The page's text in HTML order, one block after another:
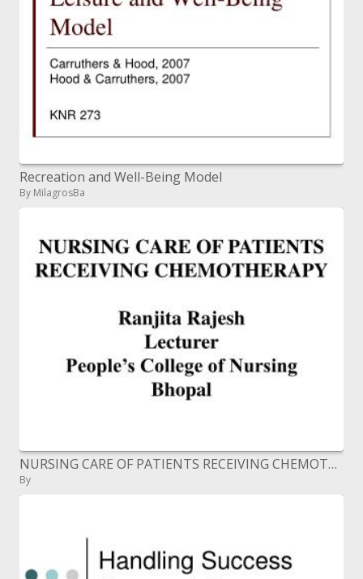
Recreation and Well-Being Model
By MilagrosBa
NURSING CARE OF PATIENTS RECEIVING CHEMOTHERAPY Ranjita Rajesh Lecturer People s College of Nursing Bhopal
By